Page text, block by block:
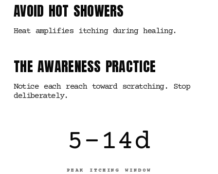
AVOID HOT SHOWERS
Heat amplifies itching during healing.
THE AWARENESS PRACTICE
Notice each reach toward scratching. Stop
deliberately.
5-14d
PEAK ITCHING WINDOW